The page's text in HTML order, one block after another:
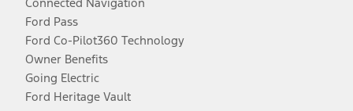
Ford Pass
Ford Co-Pilot360 Technology
Owner Benefits
Going Electric
Ford Heritage Vault